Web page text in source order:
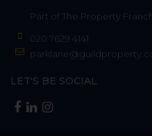
Part of The Property
020 7629 4141
LET'S BE SOCIAL